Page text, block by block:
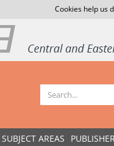
Cookies help us
SUBJECT AREAS